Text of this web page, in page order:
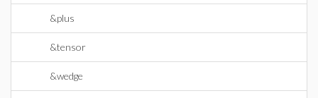
&plus
&tensor
&wedge